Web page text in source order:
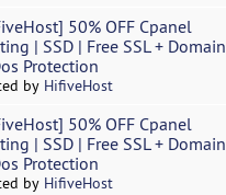
50% OFF Cpanel
| SSD | Free SSL + Domain
Protection
by HifiveHost
50% OFF Cpanel
| SSD | Free SSL + Domain
Protection
by HifiveHost